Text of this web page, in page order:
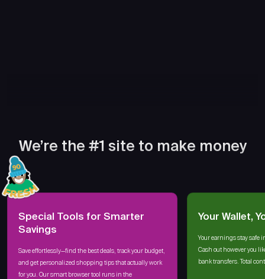
We’re the #1 site to make money
Special Tools for Smarter
Savings
Save effortlessly—find the best deals, track your budget,
and get personalized shopping tips that actually work
for you. Our smart browser tool runs in the
Your Wallet,
Your earnings stay safe
Cash out however you
bank transfers. Total